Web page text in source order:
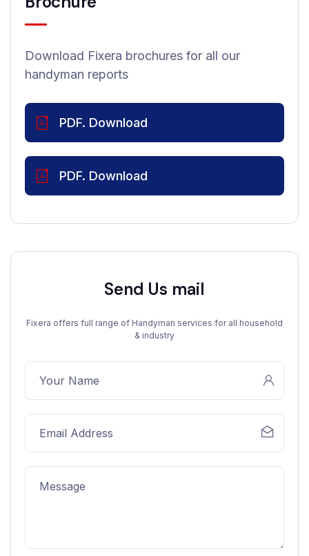
Download Fixera brochures for all our
handyman reports
PDF. Download
PDF. Download
Send Us mail
Fixera offers full range of Handyman services for all household
& industry